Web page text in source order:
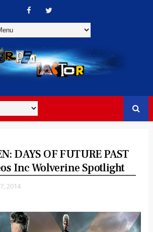
DAYS OF FUTURE PAST
Inc Wolverine Spotlight
2014